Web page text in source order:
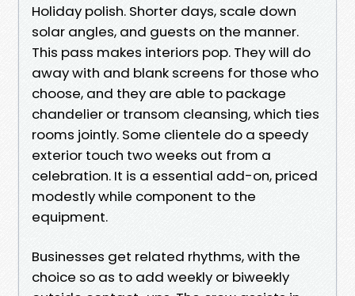
Holiday polish. Shorter days, scale down
solar angles, and guests on the manner.
This pass makes interiors pop. They will do
away with and blank screens for those who
choose, and they are able to package
chandelier or transom cleansing, which ties
rooms jointly. Some clientele do a speedy
exterior touch two weeks out from a
celebration. It is a essential add-on, priced
modestly while component to the
equipment.
Businesses get related rhythms, with the
choice so as to add weekly or biweekly